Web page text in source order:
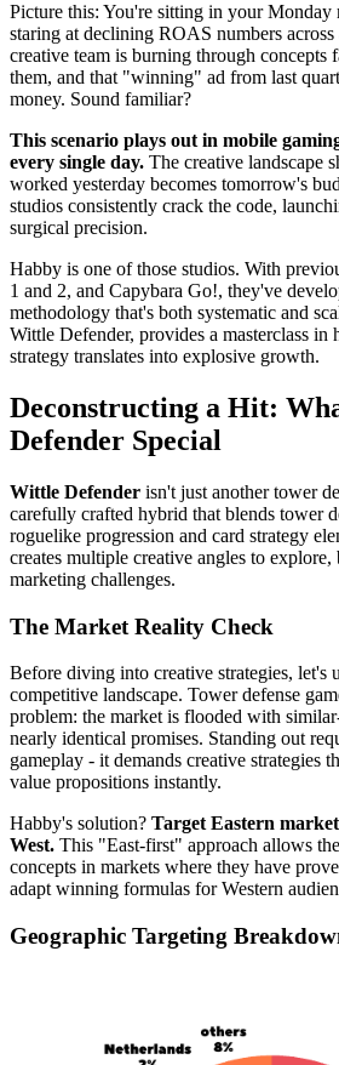
Picture this: You're sitting in your
staring at declining ROAS numbers
creative team is burning through concepts
them, and that "winning" ad from last
money. Sound familiar?
This scenario plays out in mobile
every single day. The creative landscape
worked yesterday becomes tomorrow's
studios consistently crack the code,
surgical precision.
Habby is one of those studios. With
1 and 2, and Capybara Go!, they've
methodology that's both systematic and
Wittle Defender, provides a masterclass in
strategy translates into explosive growth.
Deconstructing a Hit:
Defender Special
Wittle Defender isn't just another tower
carefully crafted hybrid that blends tower
roguelike progression and card strategy
creates multiple creative angles to explore,
marketing challenges.
The Market Reality Check
Before diving into creative strategies, let's
competitive landscape. Tower defense
problem: the market is flooded with
nearly identical promises. Standing out
gameplay - it demands creative strategies
value propositions instantly.
Habby's solution? Target Eastern
West. This "East-first" approach allows
concepts in markets where they have
adapt winning formulas for Western
Geographic Targeting